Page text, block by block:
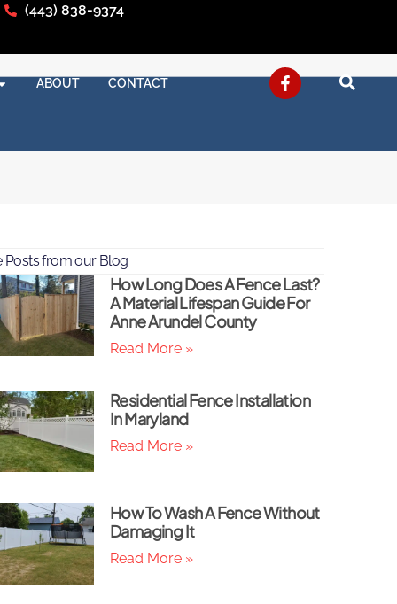
(443) 838-9374
ABOUT CONTACT
Posts from our Blog
How Long Does A Fence Last?
A Material Lifespan Guide For
Anne Arundel County
Read More »
Residential Fence Installation
In Maryland
Read More »
How To Wash A Fence Without
Damaging It
Read More »